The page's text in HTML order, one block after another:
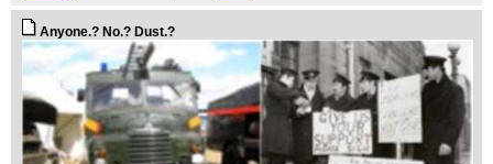
Anyone.? No.? Dust.?